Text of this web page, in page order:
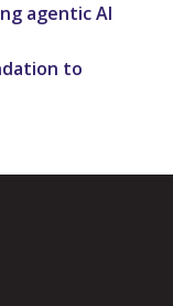
agentic AI
to